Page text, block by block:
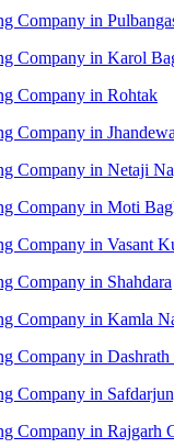
Company in
Company in Karol
Company in Rohtak
Company in
Company in Netaji
Company in Moti
Company in Vasant
Company in Shahdara
Company in Kamla
Company in Dashrath
Company in
Company in Rajgarh